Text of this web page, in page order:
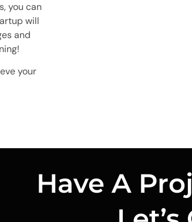
you can
will
and
your
Have A